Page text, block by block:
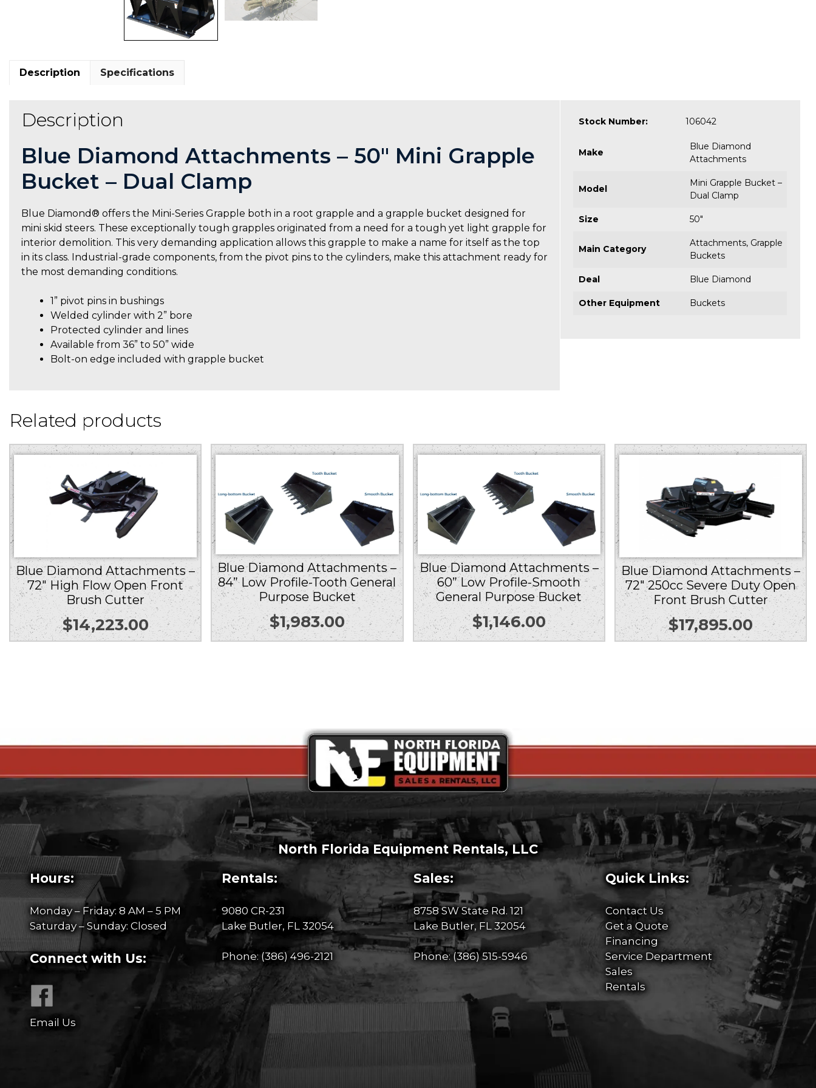
Description Specifications
Description
Blue Diamond Attachments – 50″ Mini Grapple
Bucket – Dual Clamp
Blue Diamond® offers the Mini-Series Grapple both in a root grapple and a grapple bucket designed for
mini skid steers. These exceptionally tough grapples originated from a need for a tough yet light grapple for
interior demolition. This very demanding application allows this grapple to make a name for itself as the top
in its class. Industrial-grade components, from the pivot pins to the cylinders, make this attachment ready for
the most demanding conditions.
1” pivot pins in bushings
Welded cylinder with 2” bore
Protected cylinder and lines
Available from 36” to 50” wide
Bolt-on edge included with grapple bucket
Stock Number: 106042
Make
Blue Diamond
Attachments
Model
Mini Grapple Bucket –
Dual Clamp
Size 50"
Main Category
Attachments, Grapple
Buckets
Deal Blue Diamond
Other Equipment Buckets
Related products
Blue Diamond Attachments –
72″ High Flow Open Front
Brush Cutter
$14,223.00
Blue Diamond Attachments –
84” Low Profile-Tooth General
Purpose Bucket
$1,983.00
Blue Diamond Attachments –
60” Low Profile-Smooth
General Purpose Bucket
$1,146.00
Blue Diamond Attachments –
72″ 250cc Severe Duty Open
Front Brush Cutter
$17,895.00
North Florida Equipment Rentals, LLC
Hours:
Monday – Friday: 8 AM – 5 PM
Saturday – Sunday: Closed
Connect with Us:
Email Us
Rentals:
9080 CR-231
Lake Butler, FL 32054
Phone: (386) 496-2121
Sales:
8758 SW State Rd. 121
Lake Butler, FL 32054
Phone:(386) 515-5946
Quick Links:
Contact Us
Get a Quote
Financing
Service Department
Sales
Rentals